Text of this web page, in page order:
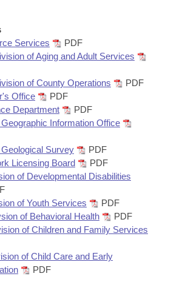
Business Meetings
Committee
Agendas
Legislation
Services
PDF
of Aging and Adult Services
of County Operations
PDF
Office
PDF
Department
PDF
Information Office
Survey
PDF
Licensing Board
PDF
of Developmental Disabilities
of Youth Services
PDF
of Behavioral Health
PDF
of Children and Family Services
of Child Care and Early
PDF